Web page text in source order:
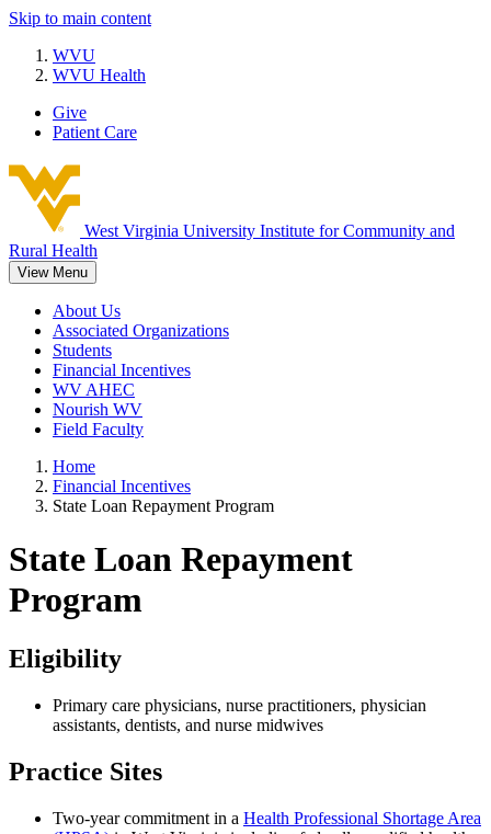
Skip to main content
WVU
WVU Health
Give
Patient Care
West Virginia University Institute for Community and
Rural Health
View Menu
About Us
Associated Organizations
Students
Financial Incentives
WV AHEC
Nourish WV
Field Faculty
Home
Financial Incentives
State Loan Repayment Program
State Loan Repayment
Program
Eligibility
Primary care physicians, nurse practitioners, physician
assistants, dentists, and nurse midwives
Practice Sites
Two-year commitment in a Health Professional Shortage Area